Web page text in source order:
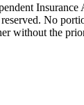
Insurance
No
without the